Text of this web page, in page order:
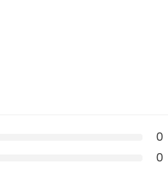
0
0